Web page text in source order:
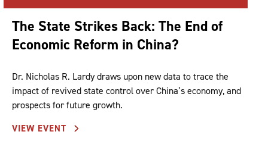
The State Strikes Back: The End of
Economic Reform in China?
Dr. Nicholas R. Lardy draws upon new data to trace the
impact of revived state control over China’s economy, and
prospects for future growth.
VIEW EVENT